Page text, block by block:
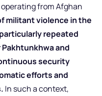
from Afghan
militant violence in the
repeated
and
security
efforts and
In such a context,